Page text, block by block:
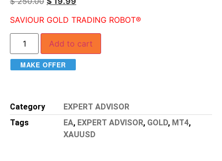
SAVIOUR GOLD TRADING ROBOT®
Add to cart
MAKE OFFER
Category
EXPERT ADVISOR
Tags
EA, EXPERT ADVISOR, GOLD, MT4,
XAUUSD